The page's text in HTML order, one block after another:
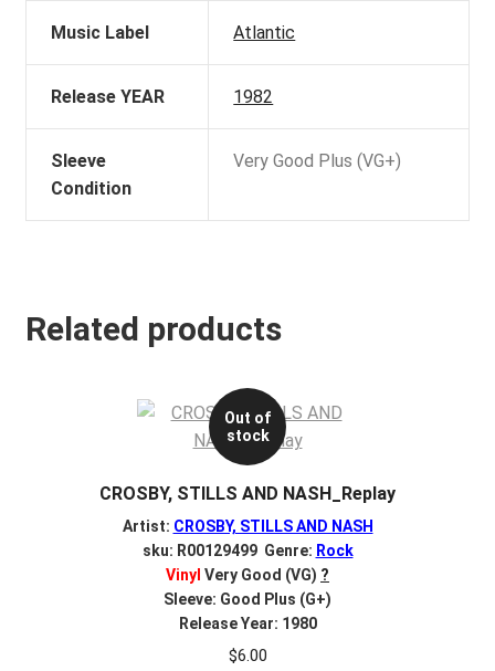
Music Label Atlantic
Release YEAR 1982
Sleeve
Condition
Very Good Plus (VG+)
Related products
Out of
stock
CROSBY, STILLS AND NASH_Replay
Artist: CROSBY, STILLS AND NASH
sku: R00129499 Genre: Rock
Vinyl Very Good (VG) ?
Sleeve: Good Plus (G+)
Release Year: 1980
$6.00